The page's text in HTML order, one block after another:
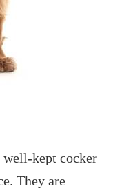
well-kept cocker
They are